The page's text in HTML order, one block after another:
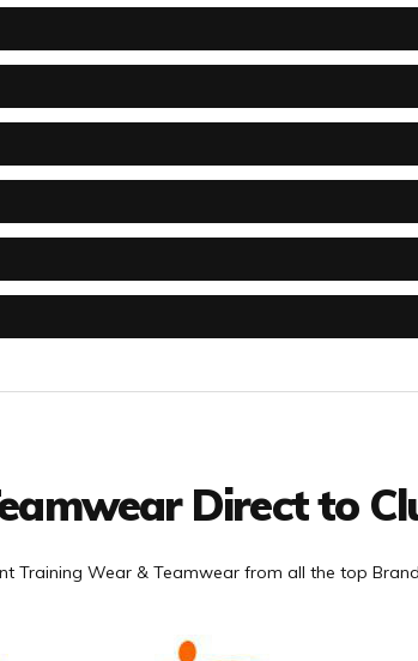
Direct to
Training Wear & Teamwear from all the top